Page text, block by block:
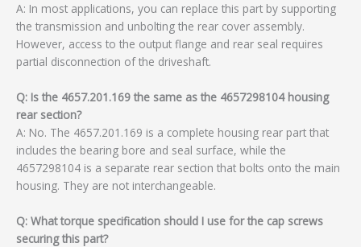
A: In most applications, you can replace this part by supporting
the transmission and unbolting the rear cover assembly.
However, access to the output flange and rear seal requires
partial disconnection of the driveshaft.
Q: Is the 4657.201.169 the same as the 4657298104 housing
rear section?
A: No. The 4657.201.169 is a complete housing rear part that
includes the bearing bore and seal surface, while the
4657298104 is a separate rear section that bolts onto the main
housing. They are not interchangeable.
Q: What torque specification should I use for the cap screws
securing this part?